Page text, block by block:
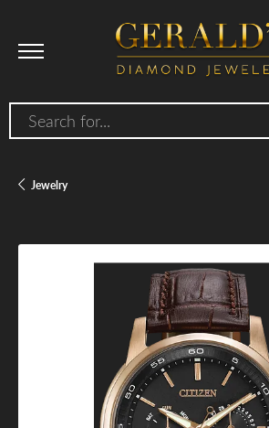
Search for...
Jewelry